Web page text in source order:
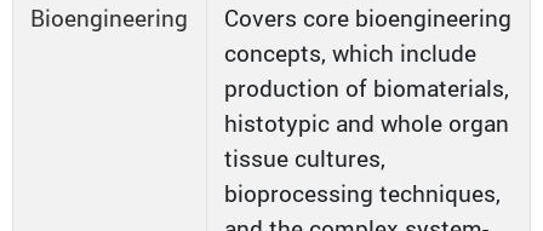
Bioengineering
Covers core bioengineering
concepts, which include
production of biomaterials,
histotypic and whole organ
tissue cultures,
bioprocessing techniques,